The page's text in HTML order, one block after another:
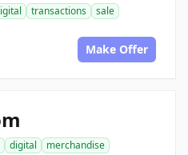
transactions
sale
Make Offer
digital
merchandise